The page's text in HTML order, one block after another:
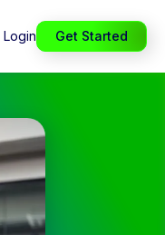
Login Get Started